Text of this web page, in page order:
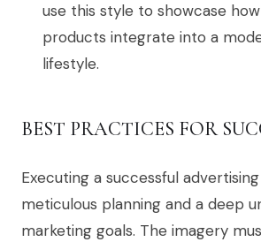
use this style to showcase
products integrate into a
lifestyle.
BEST PRACTICES FOR
Executing a successful
meticulous planning and a deep
marketing goals. The imagery